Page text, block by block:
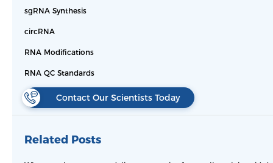
sgRNA Synthesis
circRNA
RNA Modifications
RNA QC Standards
Contact Our Scientists Today
Related Posts